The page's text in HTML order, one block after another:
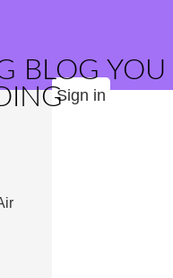
BLOG YOU
Sign in